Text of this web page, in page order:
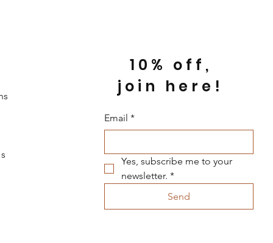
10% off,
join here!
Email *
Yes, subscribe me to your
newsletter. *
Send